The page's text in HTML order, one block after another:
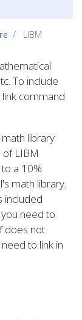
LIBM
To include
command
library
LIBM
a 10%
math library.
included
need to
does not
to link in